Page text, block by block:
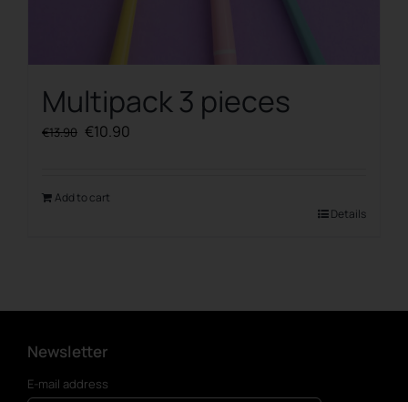
Multipack 3 pieces
€13.90 Original
€13.90.
€10.90
Add to cart
Details
Newsletter
E-mail address